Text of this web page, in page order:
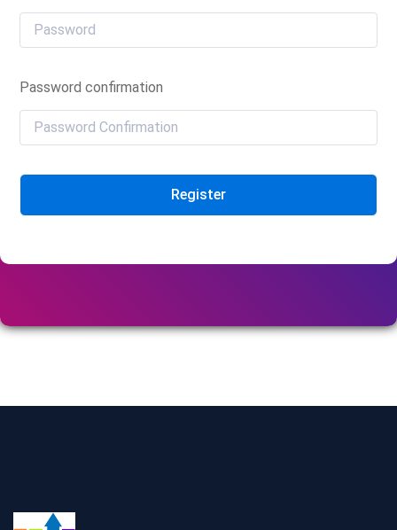
Password confirmation
Register